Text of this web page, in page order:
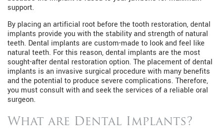
support.
By placing an artificial root before the tooth restoration, dental
implants provide you with the stability and strength of natural
teeth. Dental implants are custom-made to look and feel like
natural teeth. For this reason, dental implants are the most
sought-after dental restoration option. The placement of dental
implants is an invasive surgical procedure with many benefits
and the potential to produce severe complications. Therefore,
you must consult with and seek the services of a reliable oral
surgeon.
What are Dental Implants?